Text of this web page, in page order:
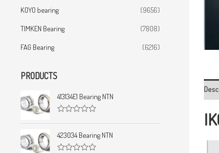
KOYO bearing
(9656)
TIMKEN Bearing
(7808)
FAG Bearing
(6216)
PRODUCTS
413134E1 Bearing NTN
t
d
423034 Bearing NTN